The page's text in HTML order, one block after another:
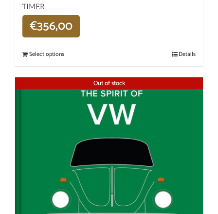
TIMER
€356,00
Select options Details
Out of stock